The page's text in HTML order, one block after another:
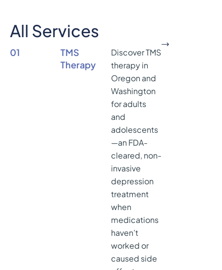
All Services
01
TMS
Therapy
Discover TMS
therapy in
Oregon and
Washington
for adults
and
adolescents
—an FDA-
cleared, non-
invasive
depression
treatment
when
medications
haven’t
worked or
caused side